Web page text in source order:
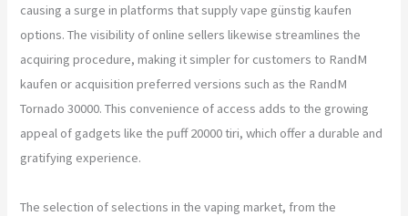
causing a surge in platforms that supply vape günstig kaufen
options. The visibility of online sellers likewise streamlines the
acquiring procedure, making it simpler for customers to RandM
kaufen or acquisition preferred versions such as the RandM
Tornado 30000. This convenience of access adds to the growing
appeal of gadgets like the puff 20000 tiri, which offer a durable and
gratifying experience.
The selection of selections in the vaping market, from the